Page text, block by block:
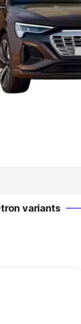
Under 8 Lakhs|
Seating
6 Seater Cars
Cars
variants